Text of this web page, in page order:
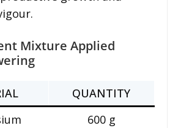
Mixture Applied
QUANTITY
600 g